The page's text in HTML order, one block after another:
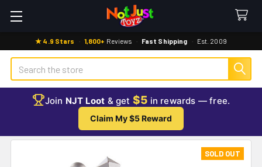
★ 4.9 Stars · 1,800+ Reviews · Fast Shipping · Est. 2009
Search
Join NJT Loot & get $5 in rewards — free.
Claim My $5 Reward
SOLD OUT